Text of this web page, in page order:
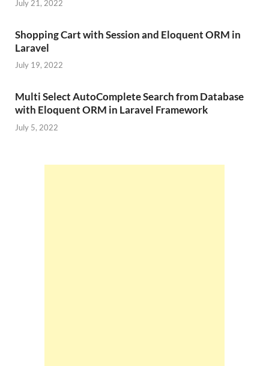
July 21, 2022
Shopping Cart with Session and Eloquent ORM in
Laravel
July 19, 2022
Multi Select AutoComplete Search from Database
with Eloquent ORM in Laravel Framework
July 5, 2022